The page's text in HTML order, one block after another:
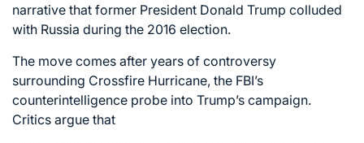
narrative that former President Donald Trump colluded
with Russia during the 2016 election.
The move comes after years of controversy
surrounding Crossfire Hurricane, the FBI’s
counterintelligence probe into Trump’s campaign.
Critics argue that